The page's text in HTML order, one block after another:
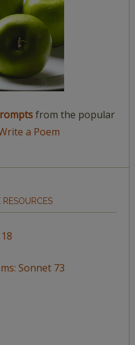
from the popular
a Poem
RESOURCES
Sonnet 73